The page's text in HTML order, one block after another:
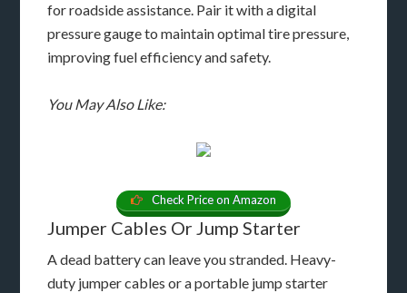
for roadside assistance. Pair it with a digital
pressure gauge to maintain optimal tire pressure,
improving fuel efficiency and safety.
You May Also Like:
Check Price on Amazon
Jumper Cables Or Jump Starter
A dead battery can leave you stranded. Heavy-
duty jumper cables or a portable jump starter